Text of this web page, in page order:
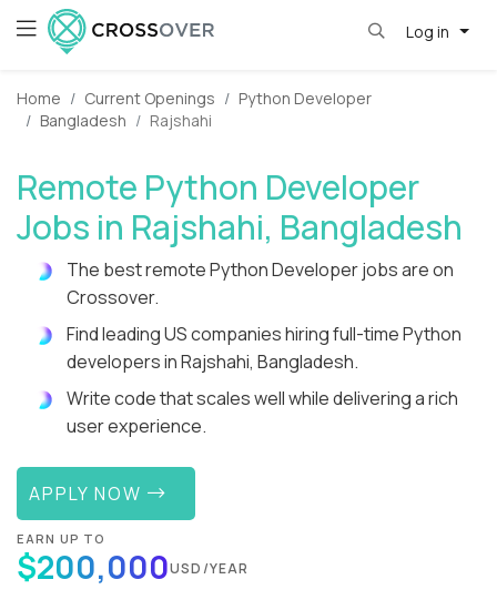
Log in
Home Current Openings
Python Developer
Bangladesh
Rajshahi
Remote Python Developer
Jobs in Rajshahi, Bangladesh
The best remote Python Developer jobs are on
Crossover.
Find leading US companies hiring full-time Python
developers in Rajshahi, Bangladesh.
Write code that scales well while delivering a rich
user experience.
APPLY NOW
EARN UP TO
$200,000USD/YEAR